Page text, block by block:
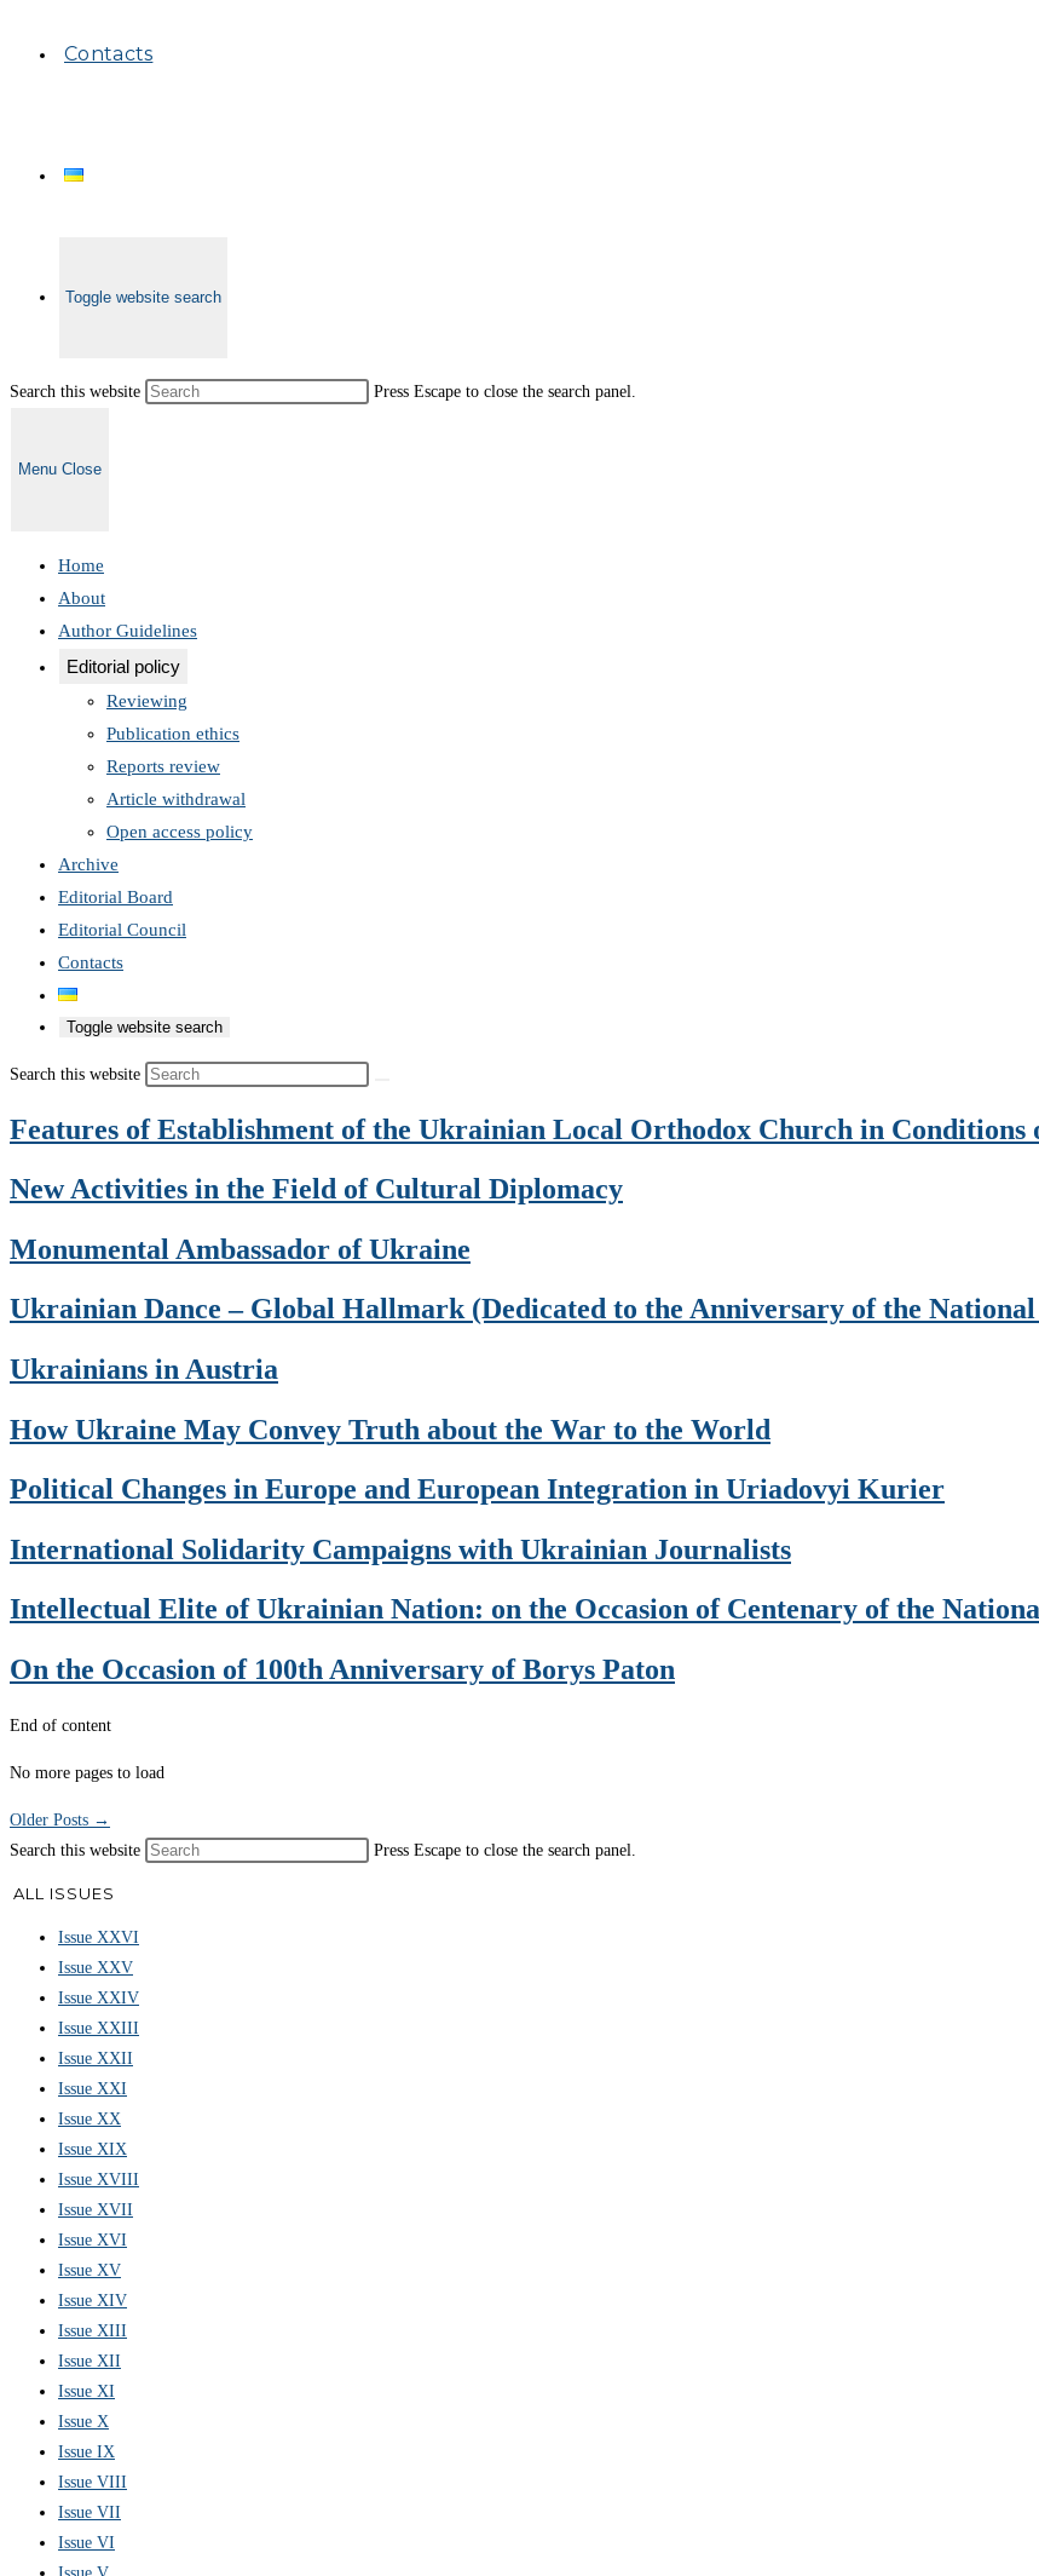
Contacts
Toggle website search
Search this website Press Escape to close the search panel.
Menu Close
Home
About
Author Guidelines
Editorial policy
Reviewing
Publication ethics
Reports review
Article withdrawal
Open access policy
Archive
Editorial Board
Editorial Council
Contacts
Toggle website search
Search this website
Features of Establishment of the Ukrainian Local Orthodox Church in Conditions
New Activities in the Field of Cultural Diplomacy
Monumental Ambassador of Ukraine
Ukrainian Dance – Global Hallmark (Dedicated to the Anniversary of the
Ukrainians in Austria
How Ukraine May Convey Truth about the War to the World
Political Changes in Europe and European Integration in Uriadovyi Kurier
International Solidarity Campaigns with Ukrainian Journalists
Intellectual Elite of Ukrainian Nation: on the Occasion of Centenary of the
On the Occasion of 100th Anniversary of Borys Paton
End of content
No more pages to load
Older Posts →
Search this website
Press Escape to close the search panel.
ALL ISSUES
Issue XXVI
Issue XXV
Issue XXIV
Issue XXIII
Issue XXII
Issue XXI
Issue XX
Issue XIX
Issue XVIII
Issue XVII
Issue XVI
Issue XV
Issue XIV
Issue XIII
Issue XII
Issue XI
Issue X
Issue IX
Issue VIII
Issue VII
Issue VI